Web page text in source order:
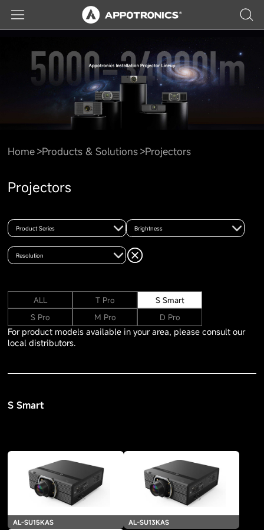
Home Products & Solutions Projectors
Projectors
Product Series Brightness
Resolution
ALL T Pro
S Smart
S Pro
M Pro D Pro
For product models available in your area, please consult our
local distributors.
S Smart
AL-SU15KAS AL-SU13KAS